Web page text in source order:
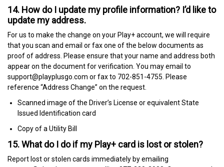
14. How do I update my profile information? I’d like to
update my address.
For us to make the change on your Play+ account, we will require
that you scan and email or fax one of the below documents as
proof of address. Please ensure that your name and address both
appear on the document for verification. You may email to
support@playplusgo.com or fax to 702-851-4755. Please
reference “Address Change” on the request.
Scanned image of the Driver’s License or equivalent State
Issued Identification card
Copy of a Utility Bill
15. What do I do if my Play+ card is lost or stolen?
Report lost or stolen cards immediately by emailing